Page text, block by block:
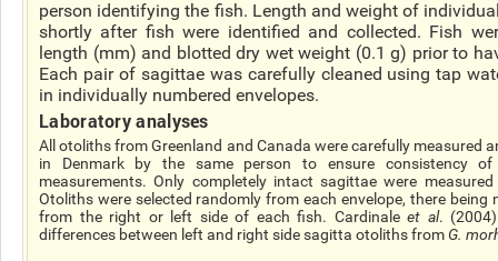
person identifying the fish. Length and weight of
shortly after fish were identified and collected. Fish
length (mm) and blotted dry wet weight (0.1 g) prior to
Each pair of sagittaewas carefully cleaned using tap
in individually numbered envelopes.
Laboratory analyses
All otoliths from Greenland and Canada were carefully measured
in Denmark by the same person to ensure consistency
measurements. Only completely intactsagittae were
Otoliths were selected randomly from each envelope, there being
from the right or left side of each fish. Cardinaleet al.
differences between left and right side sagitta otoliths from G.